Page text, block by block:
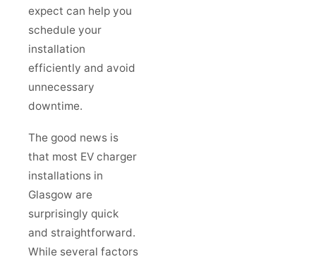
expect can help you
schedule your
installation
efficiently and avoid
unnecessary
downtime.
The good news is
that most EV charger
installations in
Glasgow are
surprisingly quick
and straightforward.
While several factors